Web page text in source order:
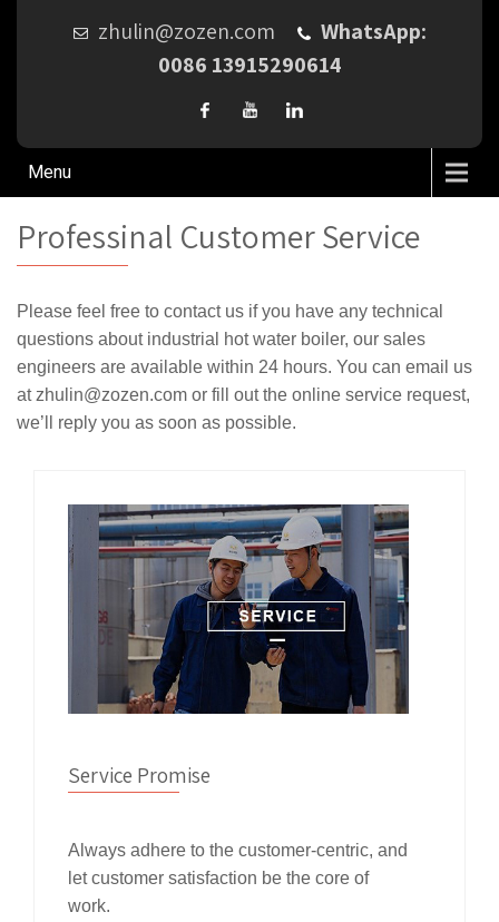
zhulin@zozen.com
WhatsApp:
0086 13915290614
Menu
Professinal Customer Service
Please feel free to contact us if you have any technical
questions about industrial hot water boiler, our sales
engineers are available within 24 hours. You can email us
at zhulin@zozen.com or fill out the online service request,
we’ll reply you as soon as possible.
Service Promise
Always adhere to the customer-centric, and
let customer satisfaction be the core of
work.